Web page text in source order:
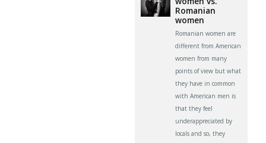
Romanian
women
Romanian women are
different from American
women from many
points of view but what
they have in common
with American men is
that they feel
underappreciated by
locals and so, they